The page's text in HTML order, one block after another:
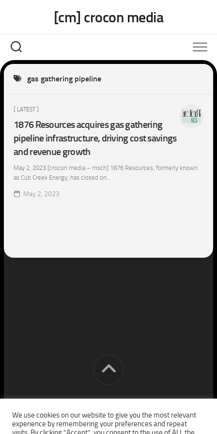
[cm] crocon media
gas gathering pipeline
[ LATEST ]
1876 Resources acquires gas gathering
pipeline infrastructure, driving cost savings
and revenue growth
May 2, 2023 [crocon media – msch] 1876 Resources, formerly known
as Cub Creek Energy, has closed on...
May 2, 2023
[cm] crocon media © 2026. All Rights Reserved.
We use cookies on our website to give you the most relevant
experience by remembering your preferences and repeat